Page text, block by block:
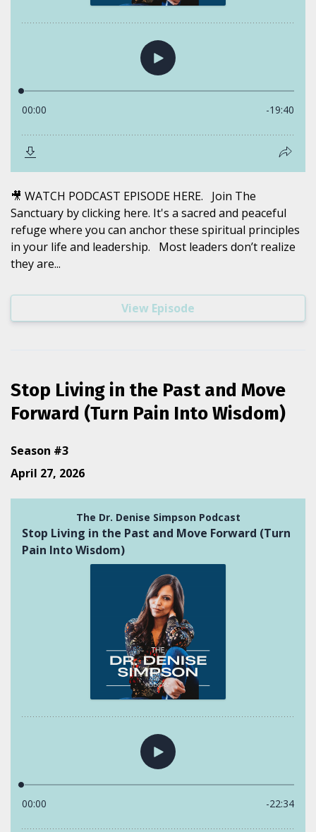
🎥 WATCH PODCAST EPISODE HERE. Join The
Sanctuary by clicking here. It's a sacred and peaceful
refuge where you can anchor these spiritual principles
in your life and leadership. Most leaders don’t realize
they are...
View Episode
Stop Living in the Past and Move
Forward (Turn Pain Into Wisdom)
Season #3
April 27, 2026